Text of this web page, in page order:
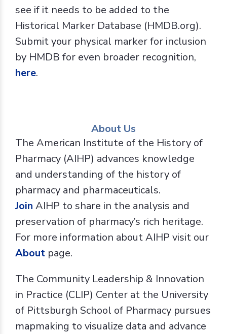
see if it needs to be added to the
Historical Marker Database (HMDB.org).
Submit your physical marker for inclusion
by HMDB for even broader recognition,
here.
About Us
The American Institute of the History of
Pharmacy (AIHP) advances knowledge
and understanding of the history of
pharmacy and pharmaceuticals.
Join AIHP to share in the analysis and
preservation of pharmacy’s rich heritage.
For more information about AIHP visit our
About page.
The Community Leadership & Innovation
in Practice (CLIP) Center at the University
of Pittsburgh School of Pharmacy pursues
mapmaking to visualize data and advance